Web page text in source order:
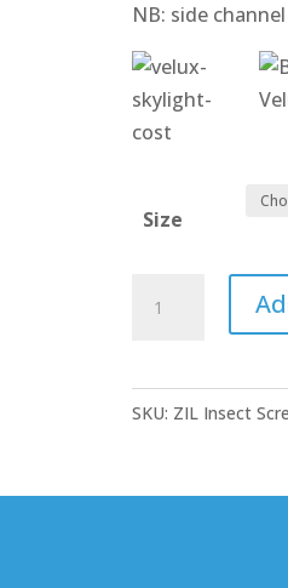
NB: side
Size
Window
Insect
Screens
SKU: ZIL Insect